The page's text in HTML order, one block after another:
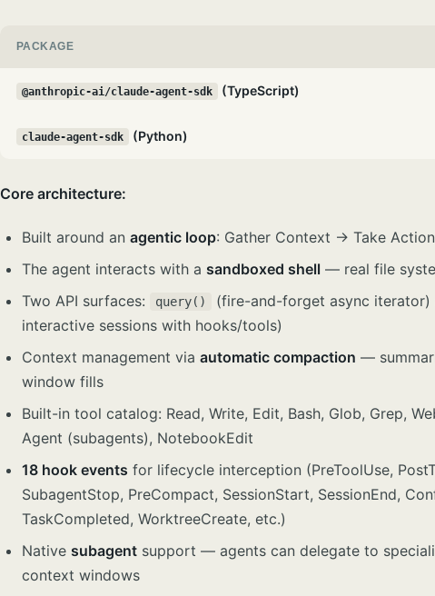
PACKAGE
@anthropic-ai/claude-agent-sdk (TypeScript)
claude-agent-sdk (Python)
Core architecture:
Built around an agentic loop: Gather Context → Take
The agent interacts with a sandboxed shell — real file
Two API surfaces:
query() (fire-and-forget async iterator)
interactive sessions with hooks/tools)
Context management via automatic compaction —
window fills
Built-in tool catalog: Read, Write, Edit, Bash, Glob, Grep,
Agent (subagents), NotebookEdit
18 hook events for lifecycle interception (PreToolUse,
SubagentStop, PreCompact, SessionStart, SessionEnd,
TaskCompleted, WorktreeCreate, etc.)
Native subagent support — agents can delegate to
context windows